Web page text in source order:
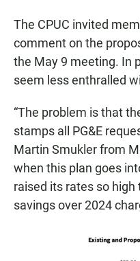
The CPUC invited
comment on the
the May 9 meeting. In
seem less enthralled
“The problem is that
stamps all PG&E
Martin Smukler from
when this plan goes
raised its rates so
savings over 2024